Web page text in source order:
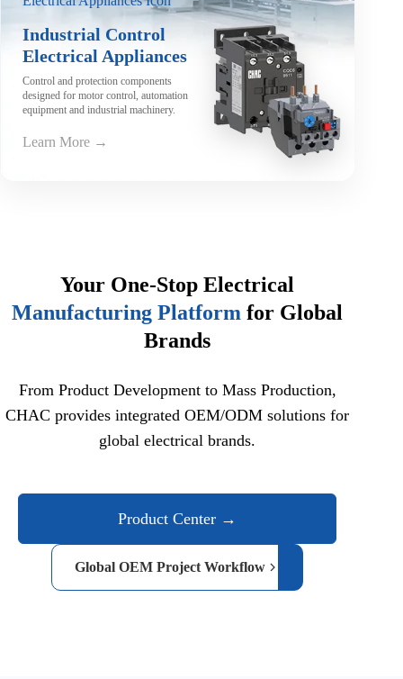
Industrial Control
Electrical Appliances
Control and protection components
designed for motor control, automation
equipment and industrial machinery.
Learn More →
Your One-Stop Electrical
Manufacturing Platform for Global
Brands
From Product Development to Mass Production,
CHAC provides integrated OEM/ODM solutions for
global electrical brands.
Product Center →
Global OEM Project Workflow